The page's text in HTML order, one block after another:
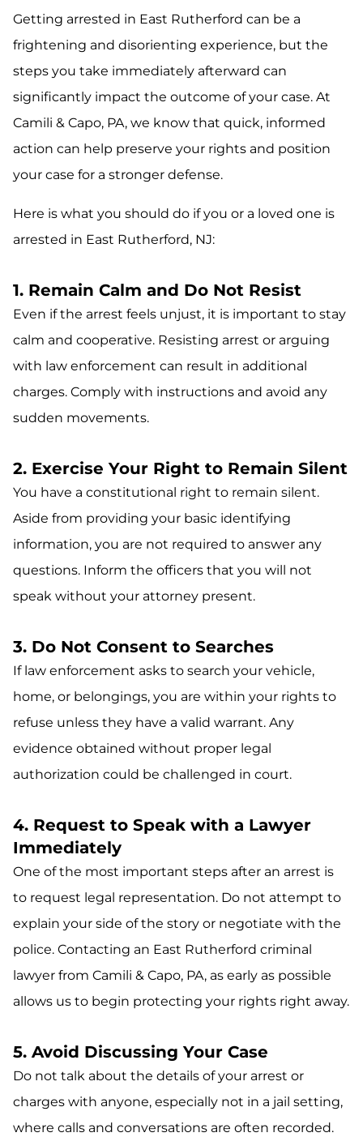
Getting arrested in East Rutherford can be a
frightening and disorienting experience, but the
steps you take immediately afterward can
significantly impact the outcome of your case. At
Camili & Capo, PA, we know that quick, informed
action can help preserve your rights and position
your case for a stronger defense.
Here is what you should do if you or a loved one is
arrested in East Rutherford, NJ:
1. Remain Calm and Do Not Resist
Even if the arrest feels unjust, it is important to stay
calm and cooperative. Resisting arrest or arguing
with law enforcement can result in additional
charges. Comply with instructions and avoid any
sudden movements.
2. Exercise Your Right to Remain Silent
You have a constitutional right to remain silent.
Aside from providing your basic identifying
information, you are not required to answer any
questions. Inform the officers that you will not
speak without your attorney present.
3. Do Not Consent to Searches
If law enforcement asks to search your vehicle,
home, or belongings, you are within your rights to
refuse unless they have a valid warrant. Any
evidence obtained without proper legal
authorization could be challenged in court.
4. Request to Speak with a Lawyer
Immediately
One of the most important steps after an arrest is
to request legal representation. Do not attempt to
explain your side of the story or negotiate with the
police. Contacting an East Rutherford criminal
lawyer from Camili & Capo, PA, as early as possible
allows us to begin protecting your rights right away.
5. Avoid Discussing Your Case
Do not talk about the details of your arrest or
charges with anyone, especially not in a jail setting,
where calls and conversations are often recorded.